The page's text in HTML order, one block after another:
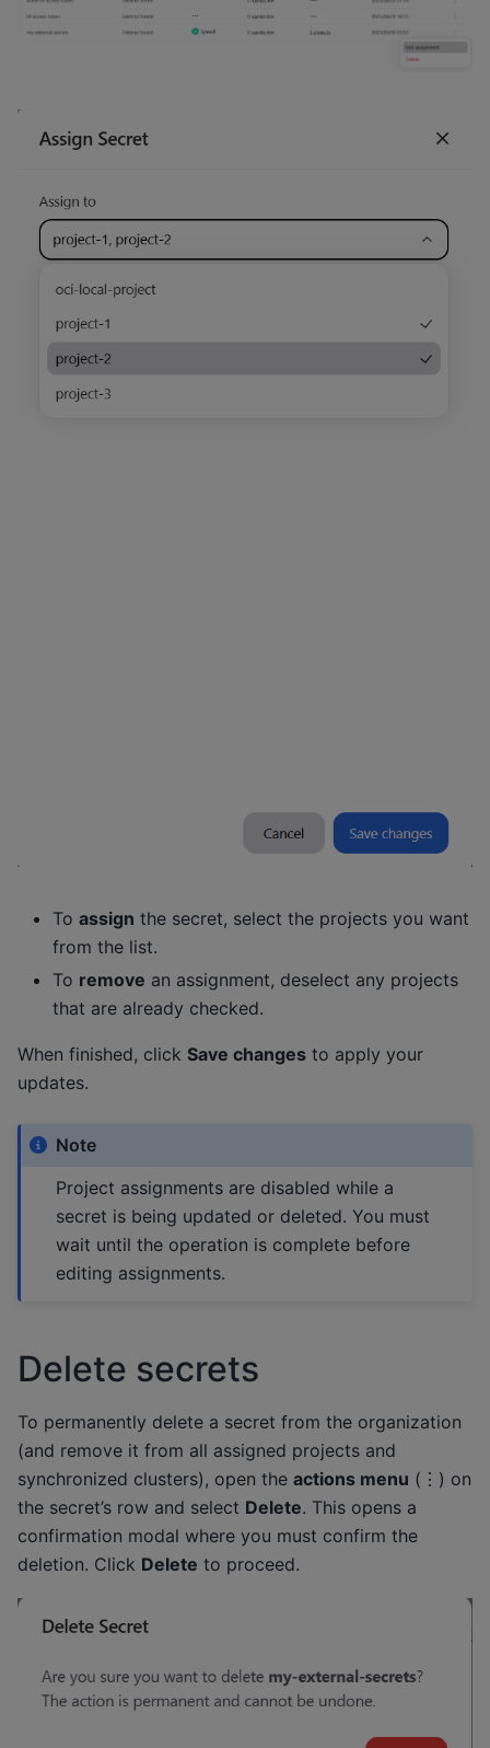
To assign the secret, select the projects you want
from the list.
To remove an assignment, deselect any projects
that are already checked.
When finished, click Save changes to apply your
updates.
Note
Project assignments are disabled while a
secret is being updated or deleted. You must
wait until the operation is complete before
editing assignments.
Delete secrets
To permanently delete a secret from the organization
(and remove it from all assigned projects and
synchronized clusters), open the actions menu (⋮) on
the secret’s row and select Delete. This opens a
confirmation modal where you must confirm the
deletion. Click Delete to proceed.